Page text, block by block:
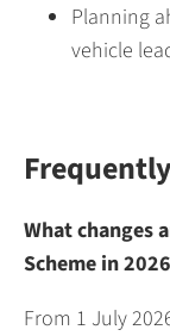
Planning
vehicle
What changes
Scheme in
From 1 July